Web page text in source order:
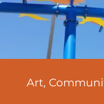
Art,